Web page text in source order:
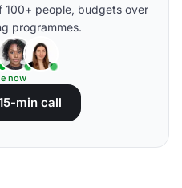
100+ people, budgets over
programmes.
now
min call